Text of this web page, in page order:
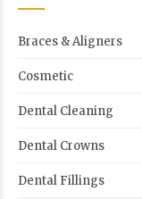
Braces & Aligners
Cosmetic
Dental Cleaning
Dental Crowns
Dental Fillings